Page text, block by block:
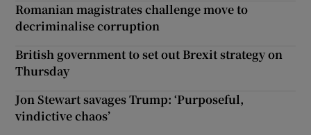
Romanian magistrates challenge move to
decriminalise corruption
British government to set out Brexit strategy on
Thursday
Jon Stewart savages Trump: ‘Purposeful,
vindictive chaos’